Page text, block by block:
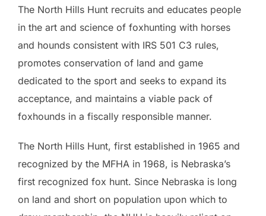
The North Hills Hunt recruits and educates people
in the art and science of foxhunting with horses
and hounds consistent with IRS 501 C3 rules,
promotes conservation of land and game
dedicated to the sport and seeks to expand its
acceptance, and maintains a viable pack of
foxhounds in a fiscally responsible manner.
The North Hills Hunt, first established in 1965 and
recognized by the MFHA in 1968, is Nebraska’s
first recognized fox hunt. Since Nebraska is long
on land and short on population upon which to